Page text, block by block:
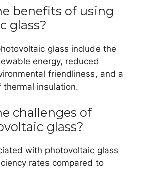
benefits of using
glass?
glass include the
energy, reduced
friendliness, and a
insulation.
challenges of
glass?
with photovoltaic glass
rates compared to